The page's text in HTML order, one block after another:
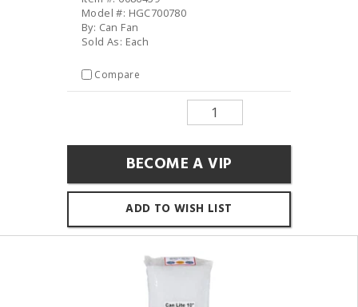
Model #: HGC700780
By: Can Fan
Sold As: Each
Compare
BECOME A VIP
ADD TO WISH LIST